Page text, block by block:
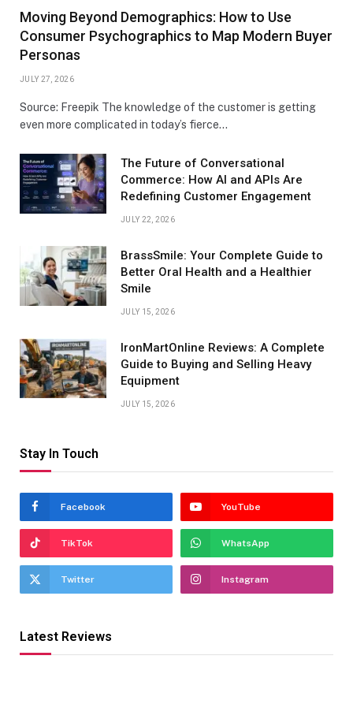
Moving Beyond Demographics: How to Use
Consumer Psychographics to Map Modern Buyer
Personas
JULY 27, 2026
Source: Freepik The knowledge of the customer is getting
even more complicated in today’s fierce…
The Future of Conversational
Commerce: How AI and APIs Are
Redefining Customer Engagement
JULY 22, 2026
BrassSmile: Your Complete Guide to
Better Oral Health and a Healthier
Smile
JULY 15, 2026
IronMartOnline Reviews: A Complete
Guide to Buying and Selling Heavy
Equipment
JULY 15, 2026
Stay In Touch
Facebook YouTube
TikTok WhatsApp
Twitter Instagram
Latest Reviews